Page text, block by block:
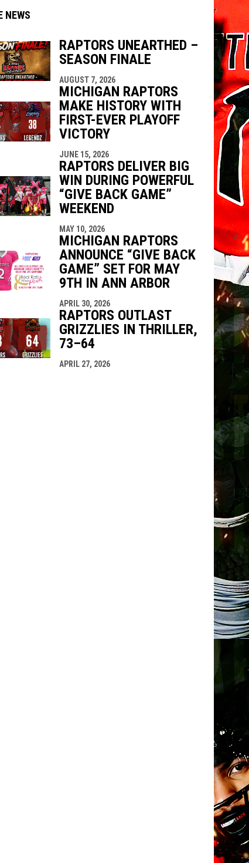
NEWS
RAPTORS UNEARTHED –
SEASON FINALE
AUGUST 7, 2026
MICHIGAN RAPTORS
MAKE HISTORY WITH
FIRST-EVER PLAYOFF
VICTORY
JUNE 15, 2026
RAPTORS DELIVER BIG
WIN DURING POWERFUL
“GIVE BACK GAME”
WEEKEND
MAY 10, 2026
MICHIGAN RAPTORS
ANNOUNCE “GIVE BACK
GAME” SET FOR MAY
9TH IN ANN ARBOR
APRIL 30, 2026
RAPTORS OUTLAST
GRIZZLIES IN THRILLER,
73–64
APRIL 27, 2026